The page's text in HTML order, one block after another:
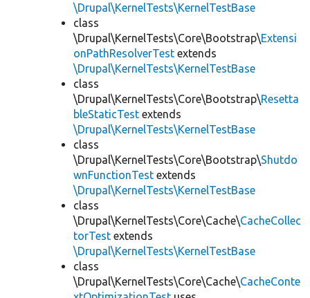
\Drupal\KernelTests\KernelTestBase
class
\Drupal\KernelTests\Core\Bootstrap\Extensi
onPathResolverTest extends
\Drupal\KernelTests\KernelTestBase
class
\Drupal\KernelTests\Core\Bootstrap\Resetta
bleStaticTest extends
\Drupal\KernelTests\KernelTestBase
class
\Drupal\KernelTests\Core\Bootstrap\Shutdo
wnFunctionTest extends
\Drupal\KernelTests\KernelTestBase
class
\Drupal\KernelTests\Core\Cache\CacheCollec
torTest extends
\Drupal\KernelTests\KernelTestBase
class
\Drupal\KernelTests\Core\Cache\CacheConte